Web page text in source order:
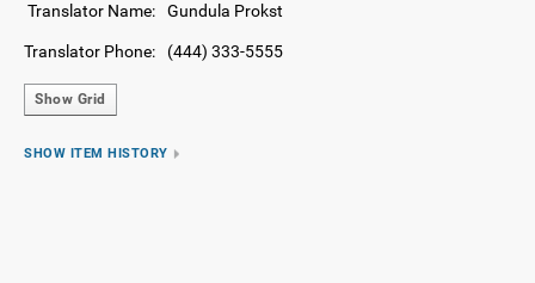
Translator Name: Gundula Prokst
Translator Phone: (444) 333-5555
Show Grid
SHOW ITEM HISTORY